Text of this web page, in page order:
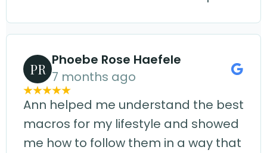
PR
Phoebe Rose Haefele
7 months ago
Ann helped me understand the best
macros for my lifestyle and showed
me how to follow them in a way that